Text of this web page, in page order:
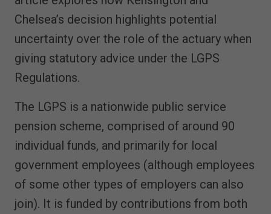
Chelsea’s decision highlights potential
uncertainty over the role of the actuary when
giving statutory advice under the LGPS
Regulations.
The LGPS is a nationwide public service
pension scheme, comprised of around 90
individual funds, and primarily for local
government employees (although employees
of some other types of employers can also
join). It is funded by contributions from both